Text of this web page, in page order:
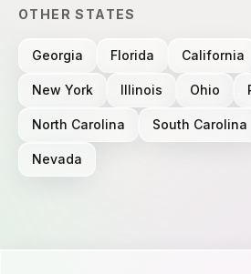
OTHER STATES
Georgia Florida California
New York Illinois Ohio
North Carolina South Carolina
Nevada